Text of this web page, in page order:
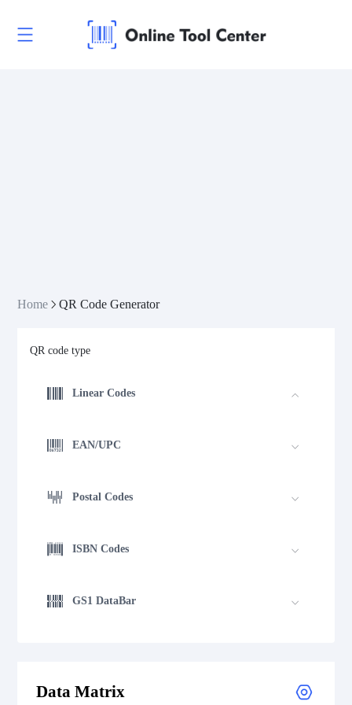
Home QR Code Generator
QR code type
Linear Codes
EAN/UPC
Postal Codes
ISBN Codes
GS1 DataBar
Data Matrix